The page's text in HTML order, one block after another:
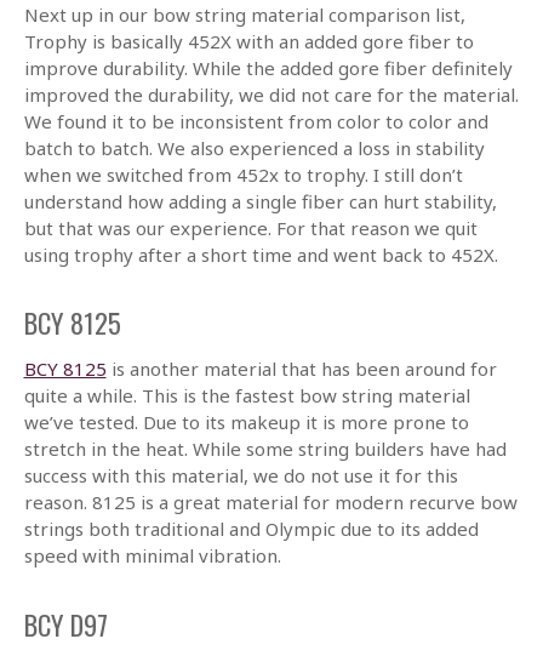
Next up in our bow string material comparison list,
Trophy is basically 452X with an added gore fiber to
improve durability. While the added gore fiber definitely
improved the durability, we did not care for the material.
We found it to be inconsistent from color to color and
batch to batch. We also experienced a loss in stability
when we switched from 452x to trophy. I still don’t
understand how adding a single fiber can hurt stability,
but that was our experience. For that reason we quit
using trophy after a short time and went back to 452X.
BCY 8125
BCY 8125 is another material that has been around for
quite a while. This is the fastest bow string material
we’ve tested. Due to its makeup it is more prone to
stretch in the heat. While some string builders have had
success with this material, we do not use it for this
reason. 8125 is a great material for modern recurve bow
strings both traditional and Olympic due to its added
speed with minimal vibration.
BCY D97